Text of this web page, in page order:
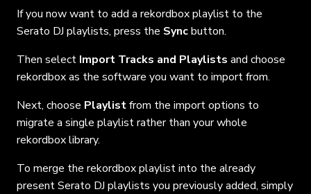
If you now want to add a rekordbox playlist to the
Serato DJ playlists, press the Syncbutton.
Then select Import Tracks and Playlists and choose
rekordbox as the software you want to import from.
Next, choose Playlistfrom the import options to
migrate a single playlist rather than your whole
rekordbox library.
To merge the rekordbox playlist into the already
present Serato DJ playlists you previously added, simply